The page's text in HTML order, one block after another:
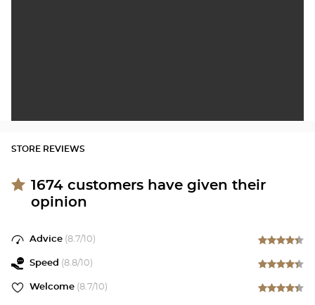
STORE REVIEWS
1674 customers have given their
opinion
Advice (8.7/10)
Speed (8.8/10)
Welcome (8.7/10)